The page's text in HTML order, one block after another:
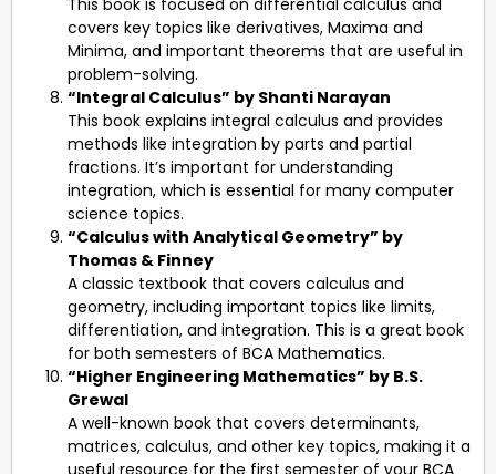
covers key topics like derivatives, Maxima and
Minima, and important theorems that are useful in
problem-solving.
“Integral Calculus” by Shanti Narayan
This book explains integral calculus and provides
methods like integration by parts and partial
fractions. It’s important for understanding
integration, which is essential for many computer
science topics.
“Calculus with Analytical Geometry” by
Thomas & Finney
A classic textbook that covers calculus and
geometry, including important topics like limits,
differentiation, and integration. This is a great book
for both semesters of BCA Mathematics.
“Higher Engineering Mathematics” by B.S.
Grewal
A well-known book that covers determinants,
matrices, calculus, and other key topics, making it a
useful resource for the first semester of your BCA